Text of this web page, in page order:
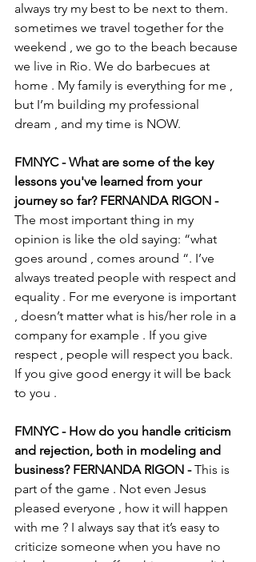
always try my best to be next to them.
sometimes we travel together for the
weekend , we go to the beach because
we live in Rio. We do barbecues at
home . My family is everything for me ,
but I’m building my professional
dream , and my time is NOW.
FMNYC - What are some of the key
lessons you've learned from your
journey so far? FERNANDA RIGON -
The most important thing in my
opinion is like the old saying: “what
goes around , comes around “. I’ve
always treated people with respect and
equality . For me everyone is important
, doesn’t matter what is his/her role in a
company for example . If you give
respect , people will respect you back.
If you give good energy it will be back
to you .
FMNYC - How do you handle criticism
and rejection, both in modeling and
business? FERNANDA RIGON - This is
part of the game . Not even Jesus
pleased everyone , how it will happen
with me ? I always say that it’s easy to
criticize someone when you have no